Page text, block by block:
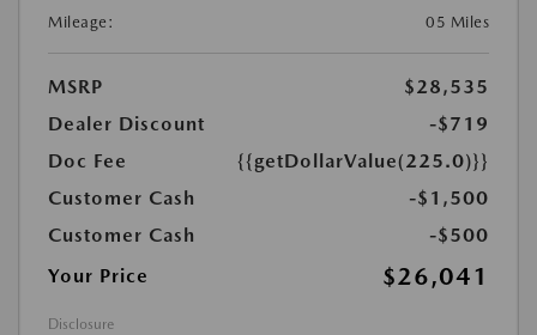
Mileage:
05 Miles
MSRP
$28,535
Dealer Discount
-$719
Doc Fee
{{getDollarValue(225.0)}}
Customer Cash
-$1,500
Customer Cash
-$500
Your Price
$26,041
Disclosure